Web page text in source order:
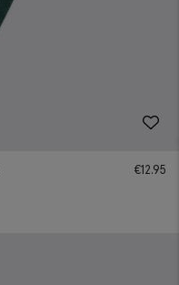
€12.95